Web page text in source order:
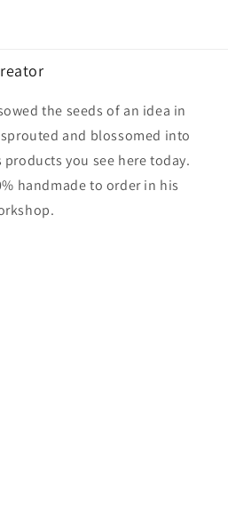
the seeds of an idea in
and blossomed into
products you see here today.
handmade to order in his